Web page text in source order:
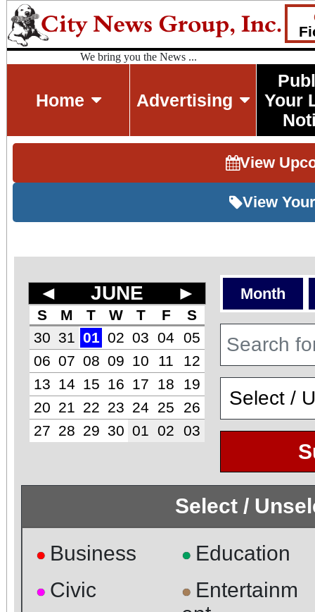
We bring you the News ...
Home Advertising
Your
View
View
◄ JUNE ►
S M T W T F
S
30 31 01 02 03 04
05
06 07 08 09 10 11
12
13
14 15 16 17 18
19
20 21 22 23 24 25
26
27 28 29 30 01 02 03
Month
Select /
● Business
● Civic
● Education
● Entertainm